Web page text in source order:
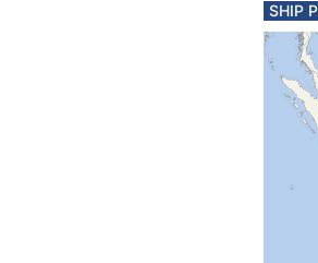
SHIP